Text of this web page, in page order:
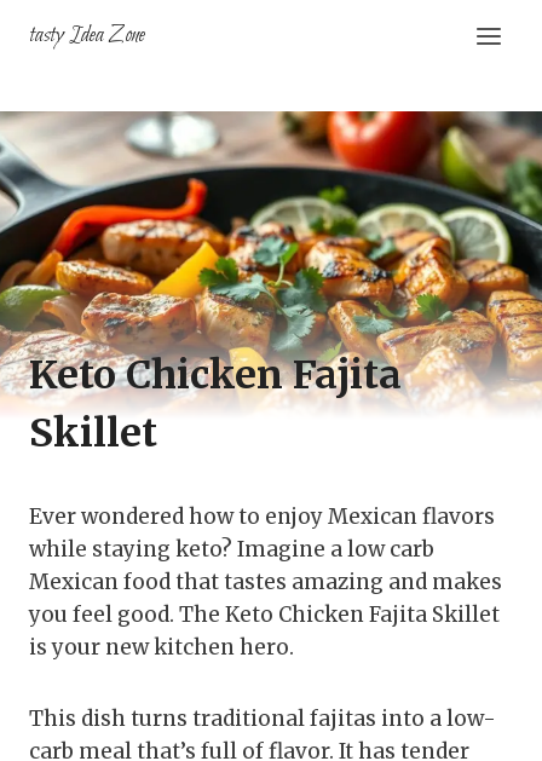
tasty Idea Zone
Keto Chicken Fajita
Skillet
Ever wondered how to enjoy Mexican flavors
while staying keto? Imagine a low carb
Mexican food that tastes amazing and makes
you feel good. The Keto Chicken Fajita Skillet
is your new kitchen hero.
This dish turns traditional fajitas into a low-
carb meal that’s full of flavor. It has tender